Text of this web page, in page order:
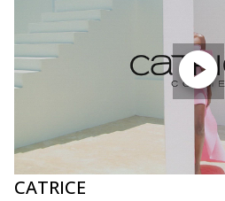

CATRICE